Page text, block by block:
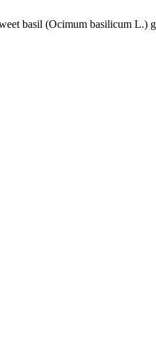
basil (Ocimum basilicum L.)